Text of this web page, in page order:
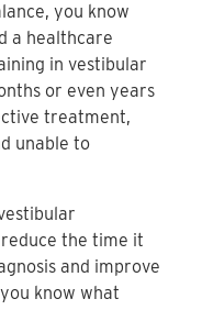
you know
a healthcare
in vestibular
or even years
treatment,
unable to
the time it
and improve
know what